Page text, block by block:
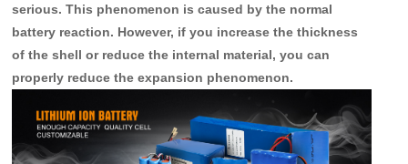
serious. This phenomenon is caused by the normal
battery reaction. However, if you increase the thickness
of the shell or reduce the internal material, you can
properly reduce the expansion phenomenon.